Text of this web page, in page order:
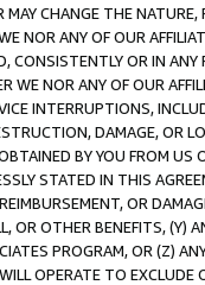
CHANGE THE
NOR ANY OF OUR
CONSISTENTLY OR IN
WE NOR ANY OF OUR
INTERRUPTIONS,
DAMAGE, OR
BY YOU FROM
STATED IN THIS
OR
OR OTHER BENEFITS,
PROGRAM, OR (Z)
OPERATE TO